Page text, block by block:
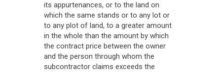
its appurtenances, or to the land on
which the same stands or to any lot or
to any plot of land, to a greater amount
in the whole than the amount by which
the contract price between the owner
and the person through whom the
subcontractor claims exceeds the